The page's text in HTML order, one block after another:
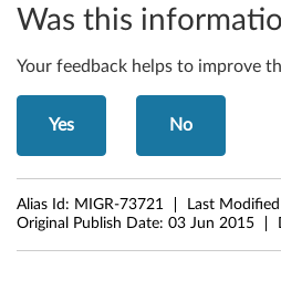
X
3
0
Was this
Your feedback helps to improve
Yes No
Alias Id: MIGR-73721 Last
Original Publish Date: 03 Jun 2015